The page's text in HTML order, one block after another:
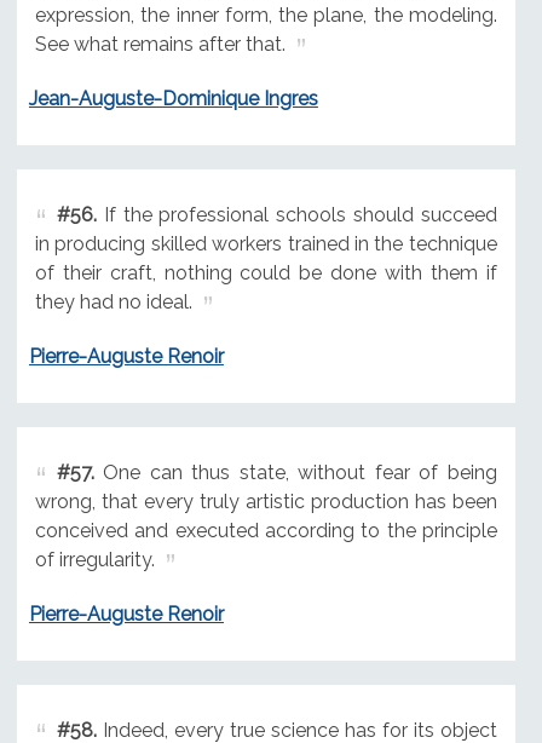
expression, the inner form, the plane, the modeling.
See what remains after that.
Jean-Auguste-Dominique Ingres
#56.If the professional schools should succeed
in producing skilled workers trained in the technique
of their craft, nothing could be done with them if
they had no ideal.
Pierre-Auguste Renoir
#57.One can thus state, without fear of being
wrong, that every truly artistic production has been
conceived and executed according to the principle
of irregularity.
Pierre-Auguste Renoir
#58.Indeed, every true science has for its object